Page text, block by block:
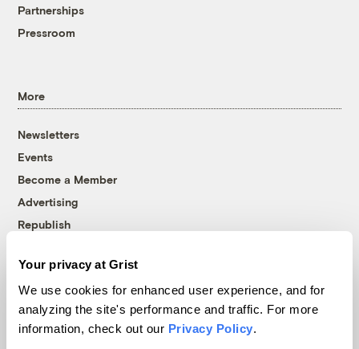
Your privacy at Grist
We use cookies for enhanced user experience, and for
analyzing the site's performance and traffic. For more
information, check out our Privacy Policy.
Partnerships
Pressroom
More
Newsletters
Events
Become a Member
Advertising
Republish
© 1999-2026 Grist Magazine, Inc. All rights reserved.
Grist is powered byWordPress VIP